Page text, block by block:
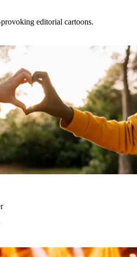
editorial cartoons.